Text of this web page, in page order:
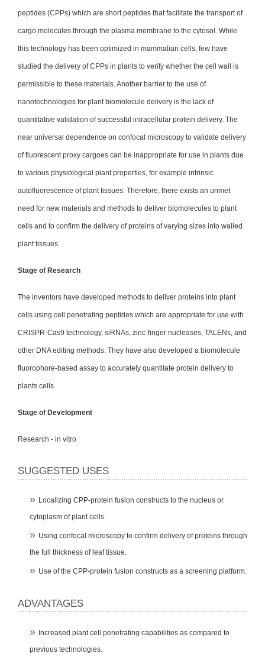
peptides (CPPs) which are short peptides that facilitate the transport of
cargo molecules through the plasma membrane to the cytosol. While
this technology has been optimized in mammalian cells, few have
studied the delivery of CPPs in plants to verify whether the cell wall is
permissible to these materials. Another barrier to the use of
nanotechnologies for plant biomolecule delivery is the lack of
quantitative validation of successful intracellular protein delivery. The
near universal dependence on confocal microscopy to validate delivery
of fluorescent proxy cargoes can be inappropriate for use in plants due
to various physiological plant properties, for example intrinsic
autofluorescence of plant tissues. Therefore, there exists an unmet
need for new materials and methods to deliver biomolecules to plant
cells and to confirm the delivery of proteins of varying sizes into walled
plant tissues.
Stage of Research
The inventors have developed methods to deliver proteins into plant
cells using cell penetrating peptides which are appropriate for use with
CRISPR-Cas9 technology, siRNAs, zinc-finger nucleases, TALENs, and
other DNA editing methods. They have also developed a biomolecule
fluorophore-based assay to accurately quantitate protein delivery to
plants cells.
Stage of Development
Research - in vitro
SUGGESTED USES
Localizing CPP-protein fusion constructs to the nucleus or
cytoplasm of plant cells.
Using confocal microscopy to confirm delivery of proteins through
the full thickness of leaf tissue.
Use of the CPP-protein fusion constructs as a screening platform.
ADVANTAGES
Increased plant cell penetrating capabilities as compared to
previous technologies.